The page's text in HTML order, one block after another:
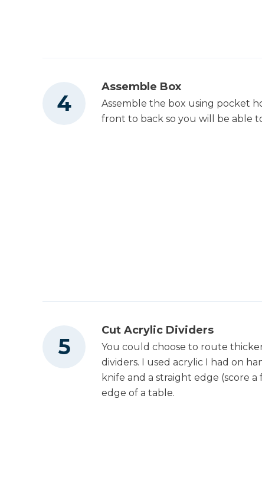
Assemble Box
Assemble the box using pocket
front to back so you will be able
Cut Acrylic Dividers
You could choose to route
dividers. I used acrylic I had on
knife and a straight edge (score
edge of a table.